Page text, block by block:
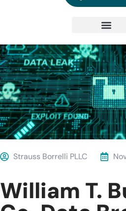
Strauss Borrelli PLLC
William T.